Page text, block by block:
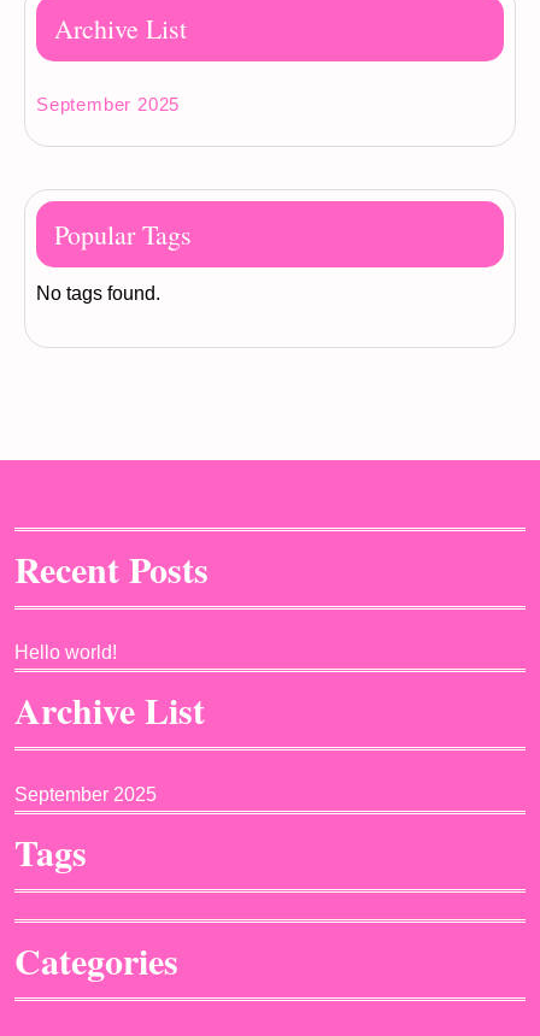
Archive List
September 2025
Popular Tags
No tags found.
Recent Posts
Hello world!
Archive List
September 2025
Tags
Categories